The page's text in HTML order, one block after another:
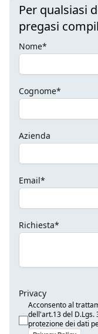
Per qualsiasi
pregasi
Nome*
Cognome*
Azienda
Email*
Richiesta*
Privacy
Acconsento al
dell'art.13 del D.Lgs.
protezione dei dati